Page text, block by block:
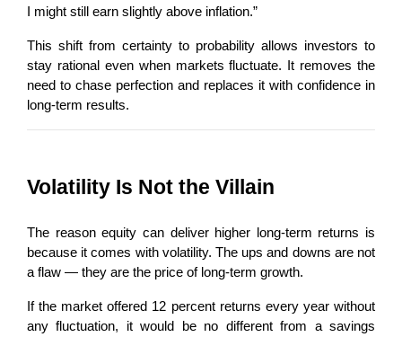
I might still earn slightly above inflation.”
This shift from certainty to probability allows investors to
stay rational even when markets fluctuate. It removes the
need to chase perfection and replaces it with confidence in
long-term results.
Volatility Is Not the Villain
The reason equity can deliver higher long-term returns is
because it comes with volatility. The ups and downs are not
a flaw — they are the price of long-term growth.
If the market offered 12 percent returns every year without
any fluctuation, it would be no different from a savings